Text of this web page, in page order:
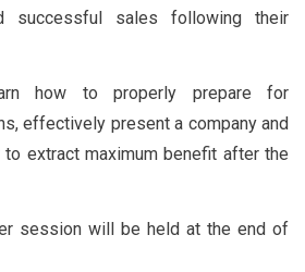
successful sales following their
how to properly prepare for
effectively present a company and
extract maximum benefit after the
session will be held at the end of